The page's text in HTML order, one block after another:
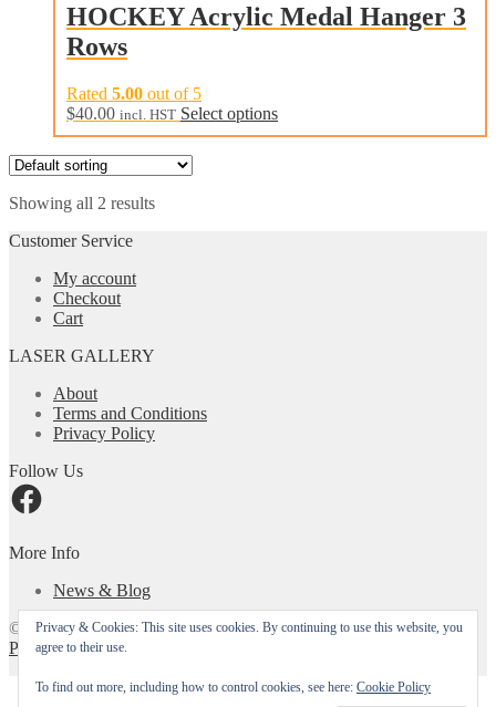
The
on
the
HOCKEY Acrylic Medal Hanger 3
Rows
Rated 5.00 out of 5
$40.00 incl. HST Select optionsThis
product
Showing all 2 results
Customer Service
My account
Checkout
Cart
LASER GALLERY
About
Terms and Conditions
Privacy Policy
Follow Us
Facebook
More Info
News & Blog
© Laser Gallery CA 2026
Privacy PolicyBuilt with WooCommerce
My Account
Privacy & Cookies: This site uses cookies. By continuing to use this website, you
agree to their use.
To find out more, including how to control cookies, see here: Cookie Policy